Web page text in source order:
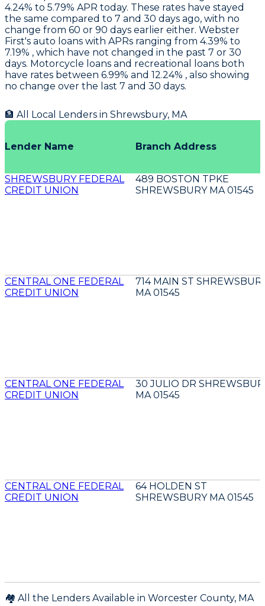
4.24% to 5.79% APR today. These rates have stayed
the same compared to 7 and 30 days ago, with no
change from 60 or 90 days earlier either. Webster
First's auto loans with APRs ranging from 4.39% to
7.19% , which have not changed in the past 7 or 30
days. Motorcycle loans and recreational loans both
have rates between 6.99% and 12.24% , also showing
no change over the last 7 and 30 days.
🏦 All Local Lenders in Shrewsbury, MA
Lender Name Branch Address
SHREWSBURY FEDERAL
CREDIT UNION
489 BOSTON TPKE
SHREWSBURY MA 01545
CENTRAL ONE FEDERAL
CREDIT UNION
714 MAIN ST
MA 01545
CENTRAL ONE FEDERAL
CREDIT UNION
30 JULIO DR
MA 01545
CENTRAL ONE FEDERAL
CREDIT UNION
64 HOLDEN ST
SHREWSBURY MA 01545
🏘️ All the Lenders Available in Worcester County, MA